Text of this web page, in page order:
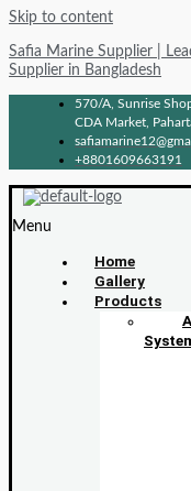
Skip to content
Safia Marine Supplier |
Supplier in Bangladesh
570/A, Sunrise
CDA Market,
+8801609663191
Menu
Home
Gallery
Products